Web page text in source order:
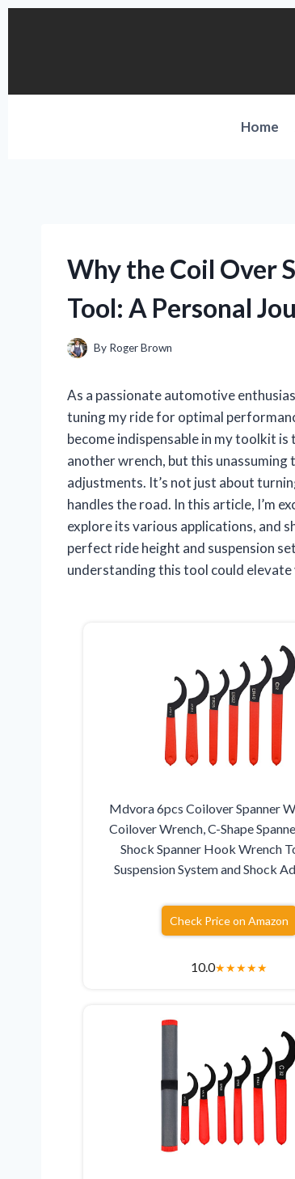
Home
Why the Coil Over
Tool: A Personal
By Roger Brown
As a passionate automotive
tuning my ride for optimal
become indispensable in my toolkit
another wrench, but this
adjustments. It’s not just about
handles the road. In this article, I’m
explore its various applications, and
perfect ride height and suspension
understanding this tool could
Mdvora 6pcs Coilover Spanner
Coilover Wrench, C-Shape
Shock Spanner Hook Wrench
Suspension System and Shock
Check Price on Amazon
10.0★★★★★